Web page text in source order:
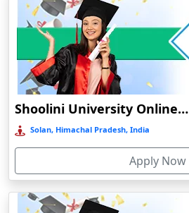
Barpeta
Barpeta Road
Barshi
Barwala
Basirhat
Basti
Bazpur
Beed
Shoolini University Online Education
Solan, Himachal Pradesh, India
Apply Now